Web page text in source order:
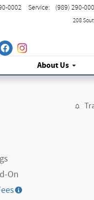
208
0002 Service: (989) 290-
About Us
On